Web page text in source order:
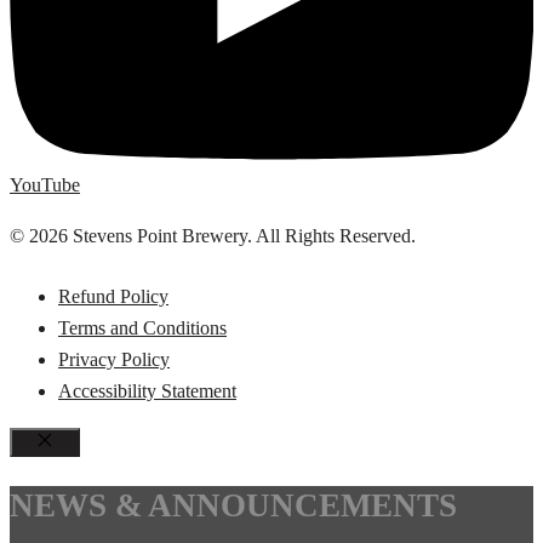
YouTube
© 2026 Stevens Point Brewery. All Rights Reserved.
Refund Policy
Terms and Conditions
Privacy Policy
Accessibility Statement
CLOSE
NEWS & ANNOUNCEMENTS